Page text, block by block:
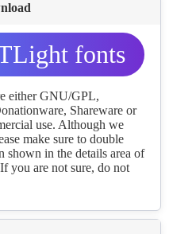
fonts
either GNU/GPL,
Shareware or
use. Although we
make sure to double
shown in the details area of
you are not sure, do not